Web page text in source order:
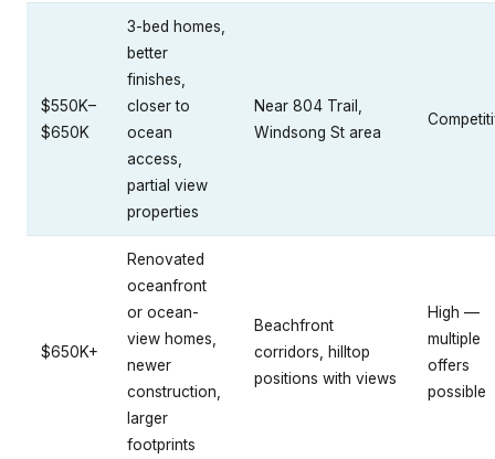
$550K–
$650K
3-bed homes,
better
finishes,
closer to
ocean
access,
partial view
properties
Near 804 Trail,
Windsong St area
$650K+
Renovated
oceanfront
or ocean-
view homes,
newer
construction,
larger
footprints
Beachfront
corridors, hilltop
positions with views
High —
multiple
offers
possible